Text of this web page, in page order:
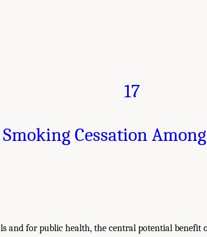
17
Smoking Cessation
and for public health, the central potential benefit